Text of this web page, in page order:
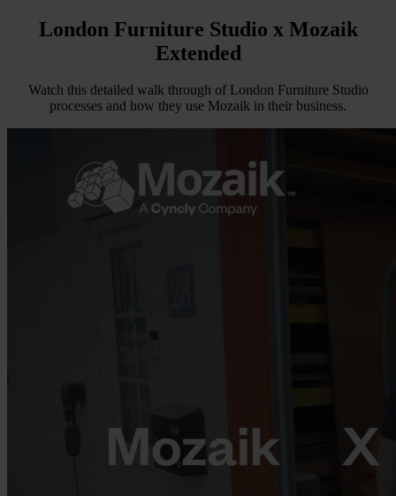
London Furniture Studio x Mozaik
Extended
Watch this detailed walk through of London Furniture Studio
processes and how they use Mozaik in their business.